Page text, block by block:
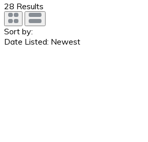
28 Results
Sort by:
Date Listed: Newest